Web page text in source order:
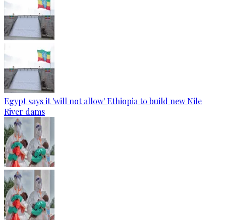
Egypt says it 'will not allow' Ethiopia to build new Nile
River dams